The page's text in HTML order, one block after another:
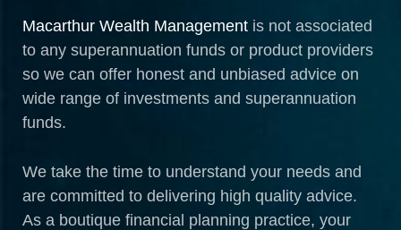
Macarthur Wealth Management is not associated
to any superannuation funds or product providers
so we can offer honest and unbiased advice on
wide range of investments and superannuation
funds.
We take the time to understand your needs and
are committed to delivering high quality advice.
As a boutique financial planning practice, your